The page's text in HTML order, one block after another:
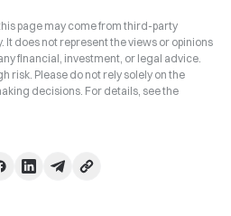
page may come from third-party
It does not represent the views or opinions
financial, investment, or legal advice.
risk. Please do not rely solely on the
decisions. For details, see the